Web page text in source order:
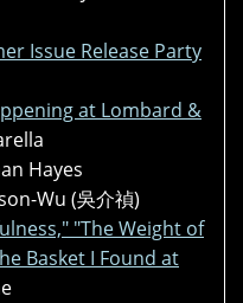
Issue Release Party
at Lombard &
Hayes
Wu (吳介禎)
"The Weight of
Basket I Found at